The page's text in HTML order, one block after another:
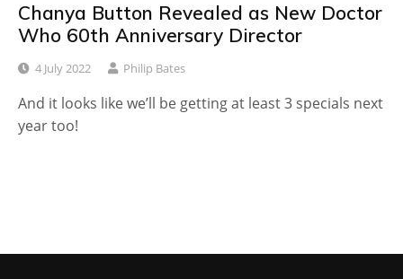
Chanya Button Revealed as New Doctor
Who 60th Anniversary Director
4 July 2022 Philip Bates
And it looks like we’ll be getting at least 3 specials next
year too!